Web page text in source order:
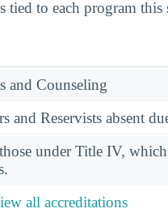
tied to each program
and Counseling
Reservists absent
under Title IV,
all accreditations